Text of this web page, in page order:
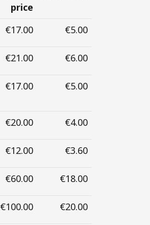
price
€17.00 €5.00
€21.00 €6.00
€17.00 €5.00
€20.00 €4.00
€12.00 €3.60
€60.00 €18.00
€100.00 €20.00